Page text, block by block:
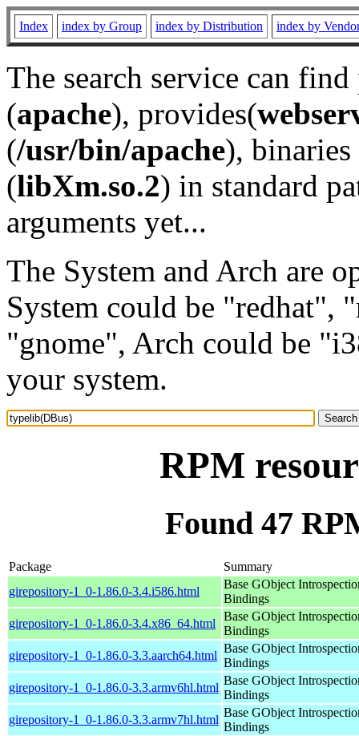
Index index by Group index by Distribution index by
The search service can
(apache), provides(
(/usr/bin/apache), binaries
(libXm.so.2) in standard
arguments yet...
The System and Arch are
System could be "redhat",
"gnome", Arch could be
your system.
RPM
Found 47
Package
Summary
girepository-1_0-1.86.0-3.4.i586.html
Base GObject
Bindings
girepository-1_0-1.86.0-3.4.x86_64.html
Base GObject
Bindings
girepository-1_0-1.86.0-3.3.aarch64.html
Base GObject
Bindings
girepository-1_0-1.86.0-3.3.armv6hl.html
Base GObject
Bindings
girepository-1_0-1.86.0-3.3.armv7hl.html
Base GObject
Bindings